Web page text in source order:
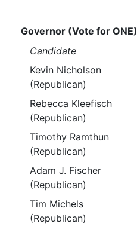
Governor (Vote for ONE)
Candidate
Kevin Nicholson
(Republican)
Rebecca Kleefisch
(Republican)
Timothy Ramthun
(Republican)
Adam J. Fischer
(Republican)
Tim Michels
(Republican)